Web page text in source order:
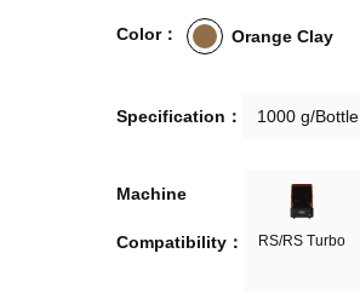
Color： Orange Clay
Specification： 1000 g/Bottle
Machine
Compatibility： RS/RS Turbo